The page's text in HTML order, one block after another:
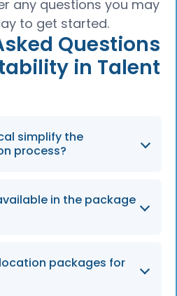
any questions you may
to get started.
Questions
in Talent
simplify the
process?
integrated new case
all relocation
in the package
immigration-only,
or a-la-carte options
packages for